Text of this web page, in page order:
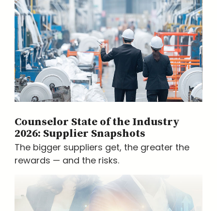
Counselor State of the Industry
2026: Supplier Snapshots
The bigger suppliers get, the greater the
rewards — and the risks.